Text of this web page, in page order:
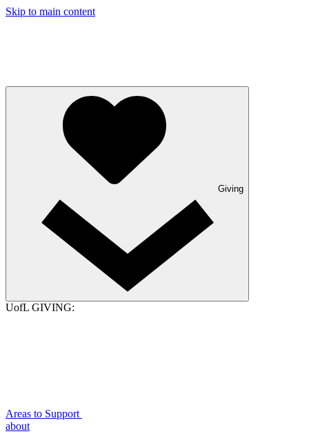
Skip to main content
Giving
UofL GIVING:
Areas to Support
about